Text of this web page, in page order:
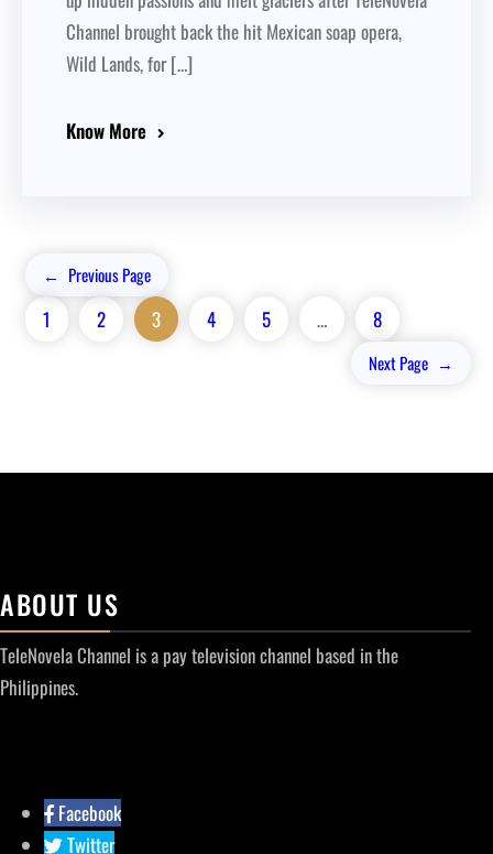
Channel brought back the hit Mexican soap opera,
Wild Lands, for […]
Know More
← Previous Page
1 2 3 4 5 … 8
Next Page →
ABOUT US
TeleNovela Channel is a pay television channel based in the
Philippines.
Facebook
Twitter